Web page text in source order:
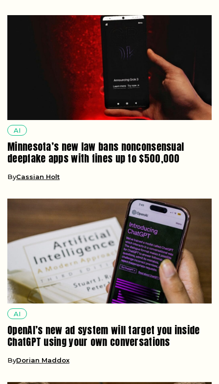
AI
Minnesota’s new law bans nonconsensual
deepfake apps with fines up to $500,000
ByCassian Holt
AI
OpenAI’s new ad system will target you inside
ChatGPT using your own conversations
ByDorian Maddox